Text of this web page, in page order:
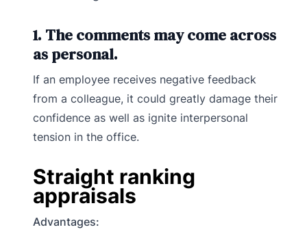
1. The comments may come across
as personal.
If an employee receives negative feedback
from a colleague, it could greatly damage their
confidence as well as ignite interpersonal
tension in the office.
Straight ranking
appraisals
Advantages: